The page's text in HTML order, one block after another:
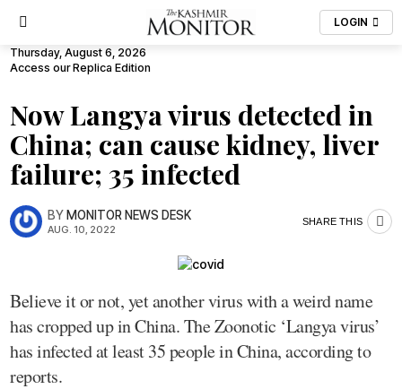
LOGIN
Thursday, August 6, 2026
Access our Replica Edition
Now Langya virus detected in
China; can cause kidney, liver
failure; 35 infected
BYMONITOR NEWS DESK
AUG. 10, 2022
SHARE THIS
Believe it or not, yet another virus with a weird name
has cropped up in China. The Zoonotic ‘Langya virus’
has infected at least 35 people in China, according to
reports.